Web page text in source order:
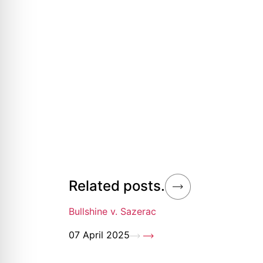
Related posts.
Bullshine v. Sazerac
07 April 2025